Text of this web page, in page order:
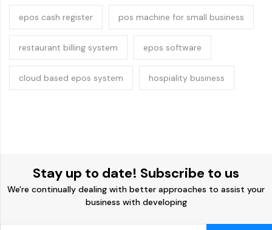
epos cash register pos machine for small business
restaurant billing system epos software
cloud based epos system hospiality business
Stay up to date! Subscribe to us
We're continually dealing with better approaches to assist your
business with developing